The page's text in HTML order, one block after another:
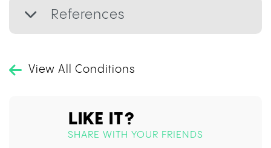
References
View All Conditions
LIKE IT?
SHARE WITH YOUR FRIENDS